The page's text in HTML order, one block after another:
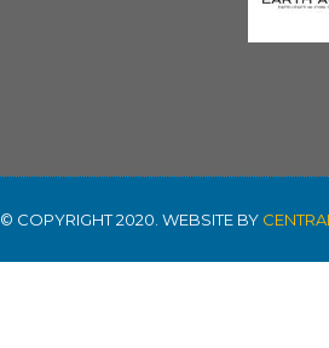
© COPYRIGHT 2020. WEBSITE BY